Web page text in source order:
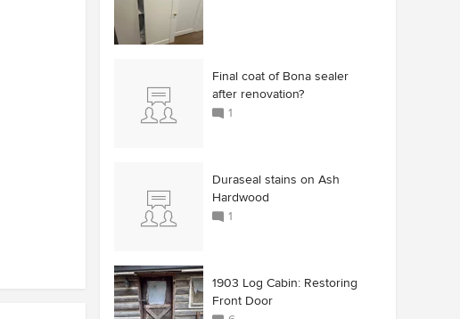
Final coat of Bona sealer
after renovation?
1
Duraseal stains on Ash
Hardwood
1
1903 Log Cabin: Restoring
Front Door